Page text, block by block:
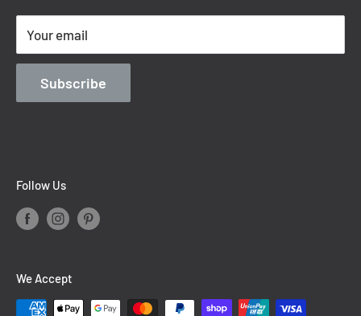
Terms of Service
Contact Information
Blog
Your email
Subscribe
Follow Us
We Accept